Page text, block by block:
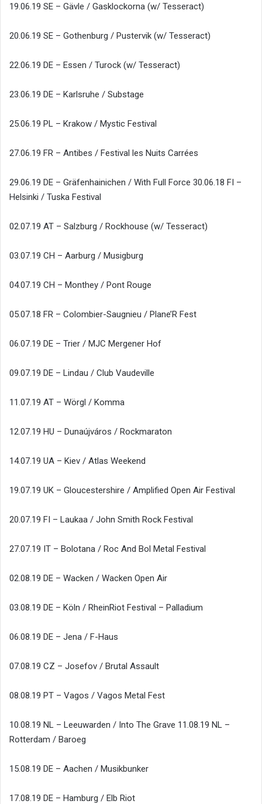
19.06.19 SE – Gävle / Gasklockorna (w/ Tesseract)
20.06.19 SE – Gothenburg / Pustervik (w/ Tesseract)
22.06.19 DE – Essen / Turock (w/ Tesseract)
23.06.19 DE – Karlsruhe / Substage
25.06.19 PL – Krakow / Mystic Festival
27.06.19 FR – Antibes / Festival les Nuits Carrées
29.06.19 DE – Gräfenhainichen / With Full Force 30.06.18 FI –
Helsinki / Tuska Festival
02.07.19 AT – Salzburg / Rockhouse (w/ Tesseract)
03.07.19 CH – Aarburg / Musigburg
04.07.19 CH – Monthey / Pont Rouge
05.07.18 FR – Colombier-Saugnieu / Plane’R Fest
06.07.19 DE – Trier / MJC Mergener Hof
09.07.19 DE – Lindau / Club Vaudeville
11.07.19 AT – Wörgl / Komma
12.07.19 HU – Dunaújváros / Rockmaraton
14.07.19 UA – Kiev / Atlas Weekend
19.07.19 UK – Gloucestershire / Amplified Open Air Festival
20.07.19 FI – Laukaa / John Smith Rock Festival
27.07.19 IT – Bolotana / Roc And Bol Metal Festival
02.08.19 DE – Wacken / Wacken Open Air
03.08.19 DE – Köln / RheinRiot Festival – Palladium
06.08.19 DE – Jena / F-Haus
07.08.19 CZ – Josefov / Brutal Assault
08.08.19 PT – Vagos / Vagos Metal Fest
10.08.19 NL – Leeuwarden / Into The Grave 11.08.19 NL –
Rotterdam / Baroeg
15.08.19 DE – Aachen / Musikbunker
17.08.19 DE – Hamburg / Elb Riot